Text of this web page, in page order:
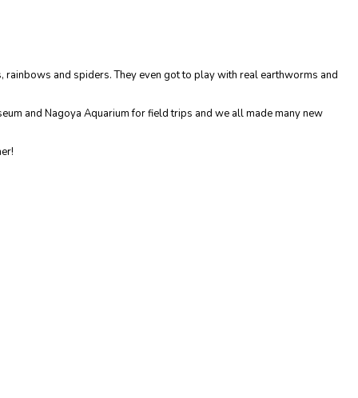
rainbows and spiders. They even got to play with real earthworms and
and Nagoya Aquarium for field trips and we all made many new